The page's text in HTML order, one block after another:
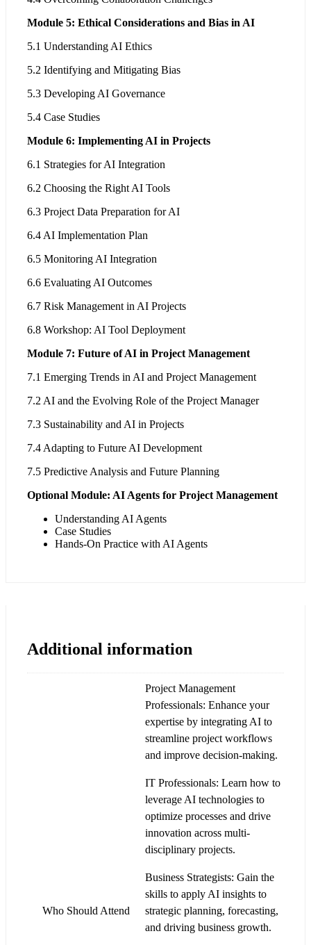
Module 5: Ethical Considerations and Bias in AI
5.1 Understanding AI Ethics
5.2 Identifying and Mitigating Bias
5.3 Developing AI Governance
5.4 Case Studies
Module 6: Implementing AI in Projects
6.1 Strategies for AI Integration
6.2 Choosing the Right AI Tools
6.3 Project Data Preparation for AI
6.4 AI Implementation Plan
6.5 Monitoring AI Integration
6.6 Evaluating AI Outcomes
6.7 Risk Management in AI Projects
6.8 Workshop: AI Tool Deployment
Module 7: Future of AI in Project Management
7.1 Emerging Trends in AI and Project Management
7.2 AI and the Evolving Role of the Project Manager
7.3 Sustainability and AI in Projects
7.4 Adapting to Future AI Development
7.5 Predictive Analysis and Future Planning
Optional Module: AI Agents for Project Management
Understanding AI Agents
Case Studies
Hands-On Practice with AI Agents
Additional information
Who Should Attend
Project Management
Professionals: Enhance your
expertise by integrating AI to
streamline project workflows
and improve decision-making.
IT Professionals: Learn how to
leverage AI technologies to
optimize processes and drive
innovation across multi-
disciplinary projects.
Business Strategists: Gain the
skills to apply AI insights to
strategic planning, forecasting,
and driving business growth.